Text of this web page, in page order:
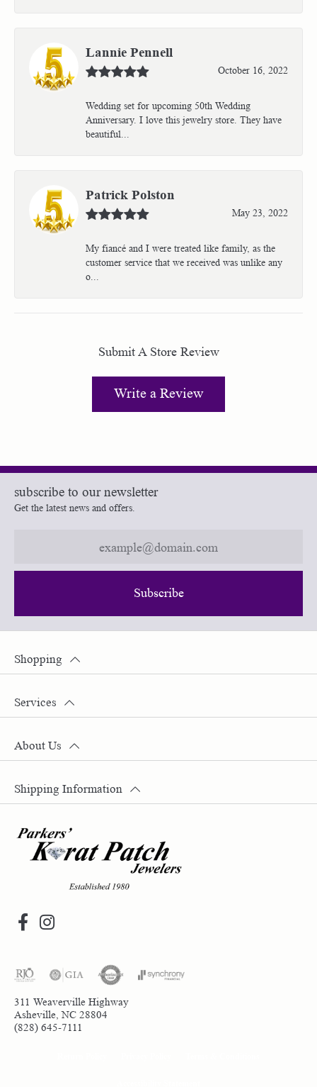
Lannie Pennell
October 16, 2022
Wedding set for upcoming 50th Wedding
Anniversary. I love this jewelry store. They have
beautiful...
Patrick Polston
May 23, 2022
My fiancé and I were treated like family, as the
customer service that we received was unlike any
o...
Submit A Store Review
Write a Review
subscribe to our newsletter
Get the latest news and offers.
Subscribe
311 Weaverville Highway
Asheville, NC 28804
(828) 645-7111
Shopping
Services
About Us
Shipping Information